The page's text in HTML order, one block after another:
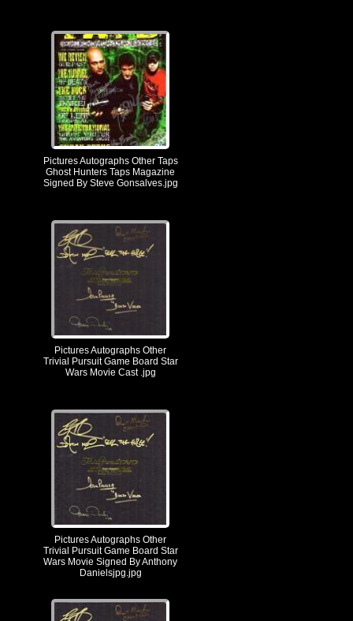
Pictures Autographs Other Taps
Ghost Hunters Taps Magazine
Signed By Steve Gonsalves.jpg
Pictures Autographs Other
Trivial Pursuit Game Board Star
Wars Movie Cast .jpg
Pictures Autographs Other
Trivial Pursuit Game Board Star
Wars Movie Signed By Anthony
Danielsjpg.jpg